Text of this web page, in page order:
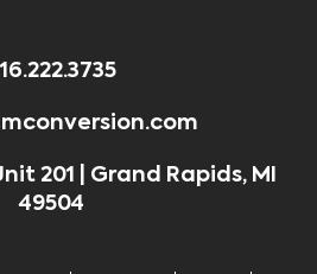
201 | Grand Rapids, MI
49504